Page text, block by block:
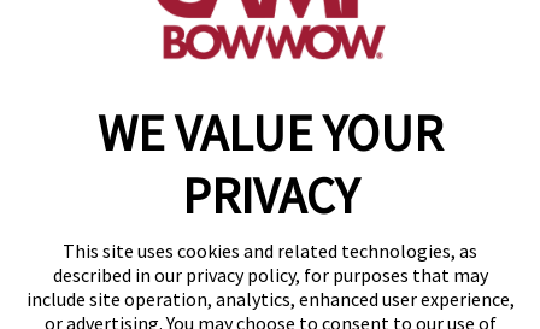
WE VALUE YOUR
PRIVACY
This site uses cookies and related technologies, as
described in our privacy policy, for purposes that may
include site operation, analytics, enhanced user experience,
or advertising. You may choose to consent to our use of
make a reservation
Copyright © 2026 Camp Bow Wow
Accessibility
Privacy Policy
Notice at Collection
Site Map
Your Privacy Choices